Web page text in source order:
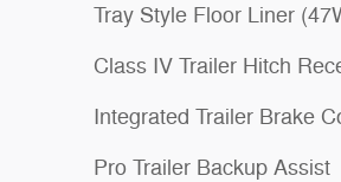
Tray Style Floor Liner
Class IV Trailer Hitch
Integrated Trailer Brake
Pro Trailer Backup Assist